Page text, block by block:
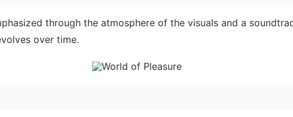
through the atmosphere of the visuals and a
over time.